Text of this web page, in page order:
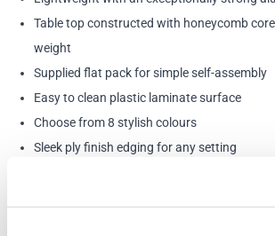
Table top constructed with honeycomb core
weight
Supplied flat pack for simple self-assembly
Easy to clean plastic laminate surface
Choose from 8 stylish colours
Sleek ply finish edging for any setting
Dimensions: